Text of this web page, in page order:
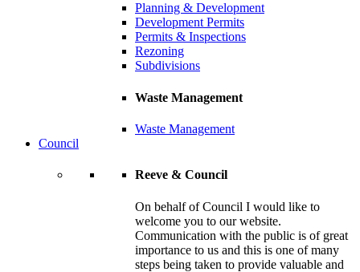
Planning & Development
Development Permits
Permits & Inspections
Rezoning
Subdivisions
Waste Management
Waste Management
Council
Reeve & Council
On behalf of Council I would like to
welcome you to our website.
Communication with the public is of great
importance to us and this is one of many
steps being taken to provide valuable and